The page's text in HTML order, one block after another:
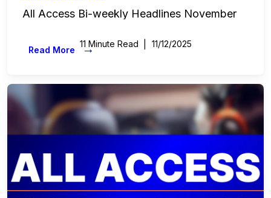
All Access Bi-weekly Headlines November
11 Minute Read 11/12/2025
Read More →